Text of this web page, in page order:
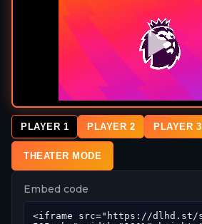
PLAYER 1 PLAYER 2 PLAYER 3
THEATER MODE
Embed code